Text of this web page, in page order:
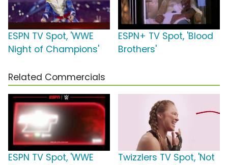
ESPN TV Spot, 'WWE
Night of Champions'
ESPN+ TV Spot, 'Blood
Brothers'
Related Commercials
ESPN TV Spot, 'WWE
Twizzlers TV Spot, 'Not